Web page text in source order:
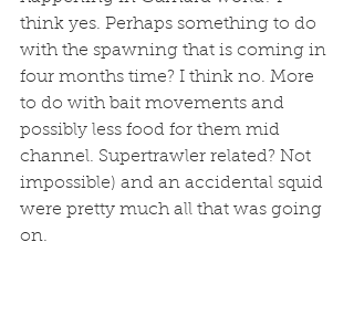
think yes. Perhaps something to do
with the spawning that is coming in
four months time? I think no. More
to do with bait movements and
possibly less food for them mid
channel. Supertrawler related? Not
impossible) and an accidental squid
were pretty much all that was going
on.